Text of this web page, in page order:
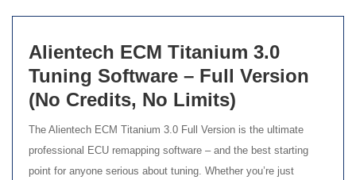
Alientech ECM Titanium 3.0
Tuning Software – Full Version
(No Credits, No Limits)
The Alientech ECM Titanium 3.0 Full Version is the ultimate
professional ECU remapping software – and the best starting
point for anyone serious about tuning. Whether you’re just